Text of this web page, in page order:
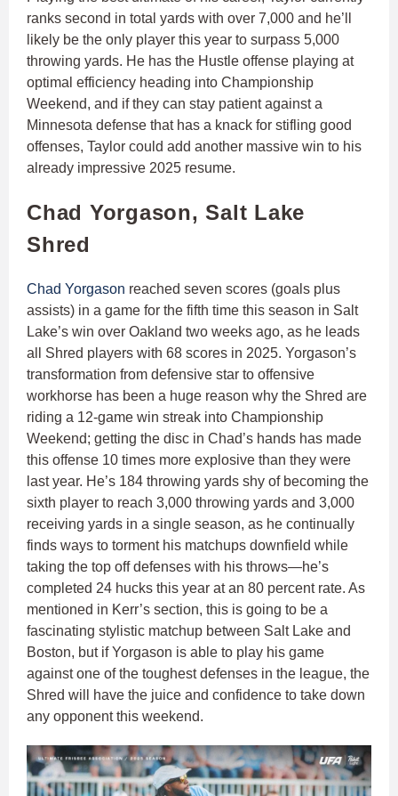
ranks second in total yards with over 7,000 and he’ll
likely be the only player this year to surpass 5,000
throwing yards. He has the Hustle offense playing at
optimal efficiency heading into Championship
Weekend, and if they can stay patient against a
Minnesota defense that has a knack for stifling good
offenses, Taylor could add another massive win to his
already impressive 2025 resume.
Chad Yorgason, Salt Lake
Shred
Chad Yorgason reached seven scores (goals plus
assists) in a game for the fifth time this season in Salt
Lake’s win over Oakland two weeks ago, as he leads
all Shred players with 68 scores in 2025. Yorgason’s
transformation from defensive star to offensive
workhorse has been a huge reason why the Shred are
riding a 12-game win streak into Championship
Weekend; getting the disc in Chad’s hands has made
this offense 10 times more explosive than they were
last year. He’s 184 throwing yards shy of becoming the
sixth player to reach 3,000 throwing yards and 3,000
receiving yards in a single season, as he continually
finds ways to torment his matchups downfield while
taking the top off defenses with his throws—he’s
completed 24 hucks this year at an 80 percent rate. As
mentioned in Kerr’s section, this is going to be a
fascinating stylistic matchup between Salt Lake and
Boston, but if Yorgason is able to play his game
against one of the toughest defenses in the league, the
Shred will have the juice and confidence to take down
any opponent this weekend.